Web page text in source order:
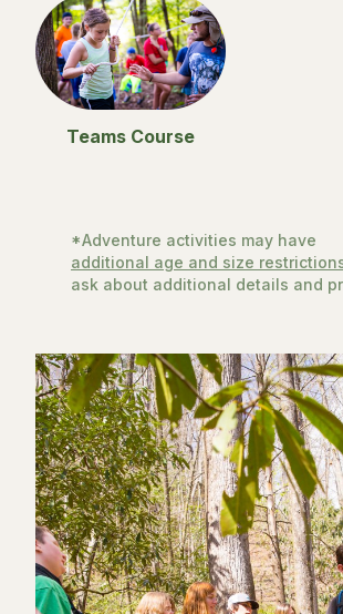
Teams Course
*Adventure activities may have
additional age and size
ask about additional details and